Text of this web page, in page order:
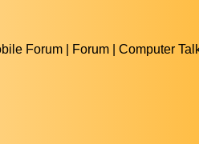
Forum | Forum | Computer